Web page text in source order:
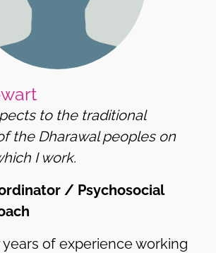
to the traditional
the Dharawal peoples on
I work.
/ Psychosocial
years of experience working